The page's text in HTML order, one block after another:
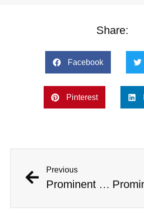
Share:
Facebook
Pinterest
Previous
Prominent Bigfoot Theorist Claudia Ackley Found Dead in Her Home